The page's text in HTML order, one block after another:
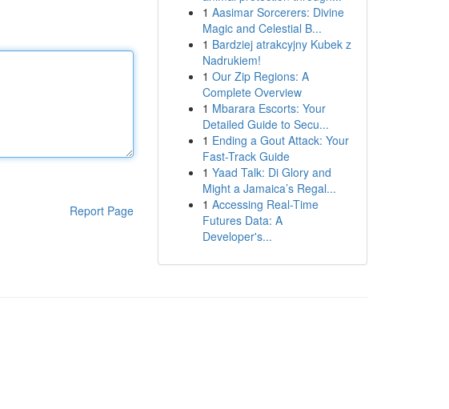
Report Page
1 Aasimar Sorcerers: Divine
Magic and Celestial B...
1 Bardziej atrakcyjny Kubek z
Nadrukiem!
1 Our Zip Regions: A
Complete Overview
1 Mbarara Escorts: Your
Detailed Guide to Secu...
1 Ending a Gout Attack: Your
Fast-Track Guide
1 Yaad Talk: Di Glory and
Might a Jamaica’s Regal...
1 Accessing Real-Time
Futures Data: A
Developer's...